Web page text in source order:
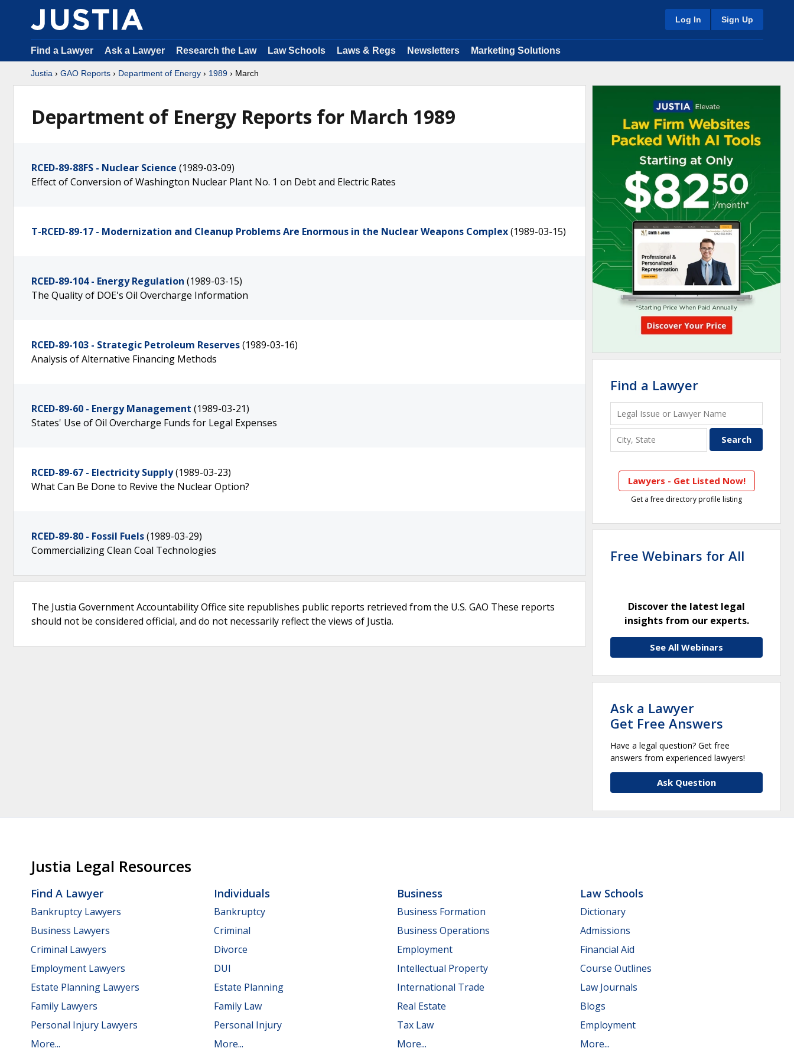
Log In Sign Up
Find a Lawyer Ask a Lawyer Research the Law Law Schools Laws & Regs Newsletters Marketing Solutions
Justia › GAO Reports › Department of Energy › 1989 › March
Department of Energy Reports for March 1989
RCED-89-88FS - Nuclear Science (1989-03-09)
Effect of Conversion of Washington Nuclear Plant No. 1 on Debt and Electric Rates
T-RCED-89-17 - Modernization and Cleanup Problems Are Enormous in the Nuclear Weapons Complex(1989-03-15)
RCED-89-104 - Energy Regulation (1989-03-15)
The Quality of DOE's Oil Overcharge Information
RCED-89-103 - Strategic Petroleum Reserves(1989-03-16)
Analysis of Alternative Financing Methods
RCED-89-60 - Energy Management (1989-03-21)
States' Use of Oil Overcharge Funds for Legal Expenses
RCED-89-67 - Electricity Supply(1989-03-23)
What Can Be Done to Revive the Nuclear Option?
RCED-89-80 - Fossil Fuels(1989-03-29)
Commercializing Clean Coal Technologies
The Justia Government Accountability Office site republishes public reports retrieved from the U.S. GAO These reports
should not be considered official, and do not necessarily reflect the views of Justia.
Find a Lawyer
Lawyers - Get Listed Now!
Get a free directory profile listing
Free Webinars for All
Discover the latest legal
insights from our experts.
See All Webinars
Ask a Lawyer
Get Free Answers
Have a legal question? Get free
answers from experienced lawyers!
Ask Question
Justia Legal Resources
Find A Lawyer
Bankruptcy Lawyers
Business Lawyers
Criminal Lawyers
Employment Lawyers
Estate Planning Lawyers
Family Lawyers
Personal Injury Lawyers
More...
Individuals
Bankruptcy
Criminal
Divorce
DUI
Estate Planning
Family Law
Personal Injury
More...
Business
Business Formation
Business Operations
Employment
Intellectual Property
International Trade
Real Estate
Tax Law
More...
Law Schools
Dictionary
Admissions
Financial Aid
Course Outlines
Law Journals
Blogs
Employment
More...